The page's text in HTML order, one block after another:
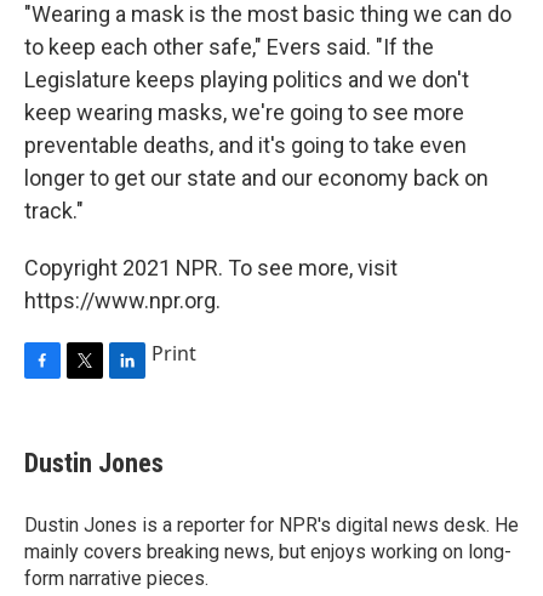
"Wearing a mask is the most basic thing we can do
to keep each other safe," Evers said. "If the
Legislature keeps playing politics and we don't
keep wearing masks, we're going to see more
preventable deaths, and it's going to take even
longer to get our state and our economy back on
track."
Copyright 2021 NPR. To see more, visit
https://www.npr.org.
e
b
o
k
t
t
r
k
e
I
n
Print
Dustin Jones
Dustin Jones is a reporter for NPR's digital news desk. He
mainly covers breaking news, but enjoys working on long-
form narrative pieces.